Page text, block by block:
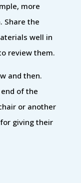
more
Share the
well in
review them.
and then.
of the
or another
giving their